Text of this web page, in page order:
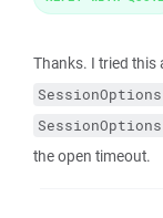
Thanks. I tried this
the open timeout.